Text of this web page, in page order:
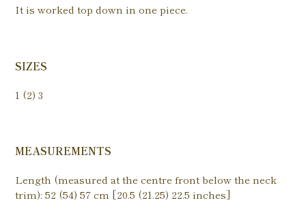
It is worked top down in one piece.
SIZES
1 (2) 3
MEASUREMENTS
Length (measured at the centre front below the neck
trim): 52 (54) 57 cm [20.5 (21.25) 22.5 inches]